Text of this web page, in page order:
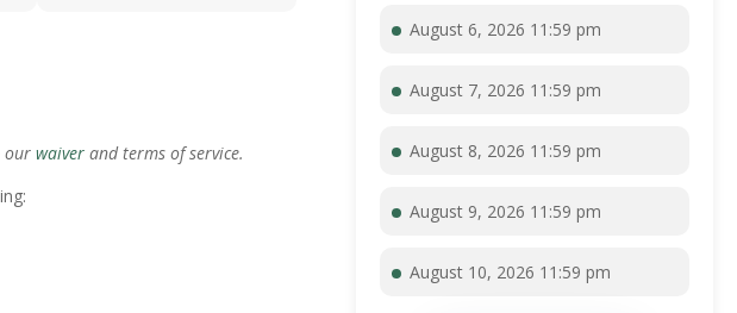
our waiver and terms of service.
August 6, 2026 11:59 pm
August 7, 2026 11:59 pm
August 8, 2026 11:59 pm
August 9, 2026 11:59 pm
August 10, 2026 11:59 pm